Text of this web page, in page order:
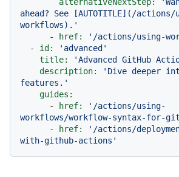
alternativeNextStep:
ahead? See [AUTOTITLE](/actions/
workflows).'
-
href:
'/actions/using-
-
id:
'advanced'
title:
'Advanced GitHub
description:
'Dive deeper
features.'
guides:
-
href:
'/actions/using-
workflows/workflow-syntax-for-
-
href:
'/actions/
with-github-actions'